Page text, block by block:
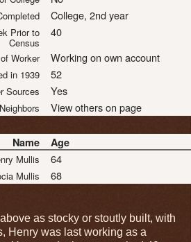
College, 2nd year
Prior to
Census
40
Worker Working on own account
in 1939 52
Sources Yes
Neighbors
View others on page
Name Age
Mullis 64
Mullis 68
as stocky or stoutly built, with
Henry was last working as a